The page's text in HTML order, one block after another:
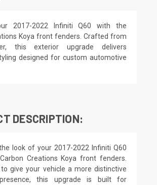
2017-2022 Infiniti Q60 with the
Koya front fenders. Crafted from
this exterior upgrade delivers
designed for custom automotive
DESCRIPTION:
look of your 2017-2022 Infiniti Q60
Creations Koya front fenders.
to give your vehicle a more distinctive
this upgrade is built for